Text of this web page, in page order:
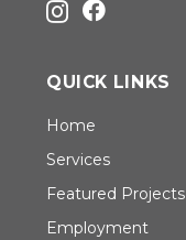
QUICK LINKS
Home
Services
Featured Projects
Employment